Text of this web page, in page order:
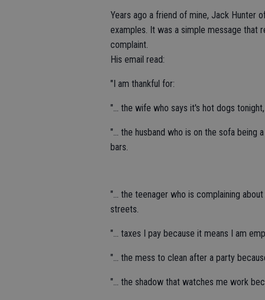
Years ago a friend of mine, Jack Hunter
examples. It was a simple message that
complaint.
His email read:
"I am thankful for:
"... the wife who says it's hot dogs
"... the husband who is on the sofa being
bars.
"... the teenager who is complaining
streets.
"... taxes I pay because it means I am
"... the mess to clean after a party
"... the shadow that watches me work